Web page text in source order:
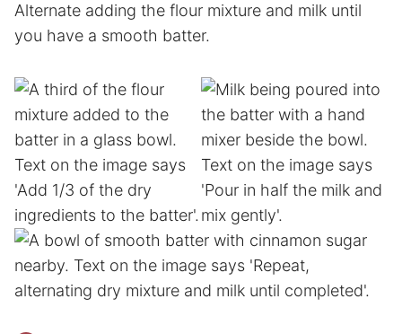
Alternate adding the flour mixture and milk until
you have a smooth batter.